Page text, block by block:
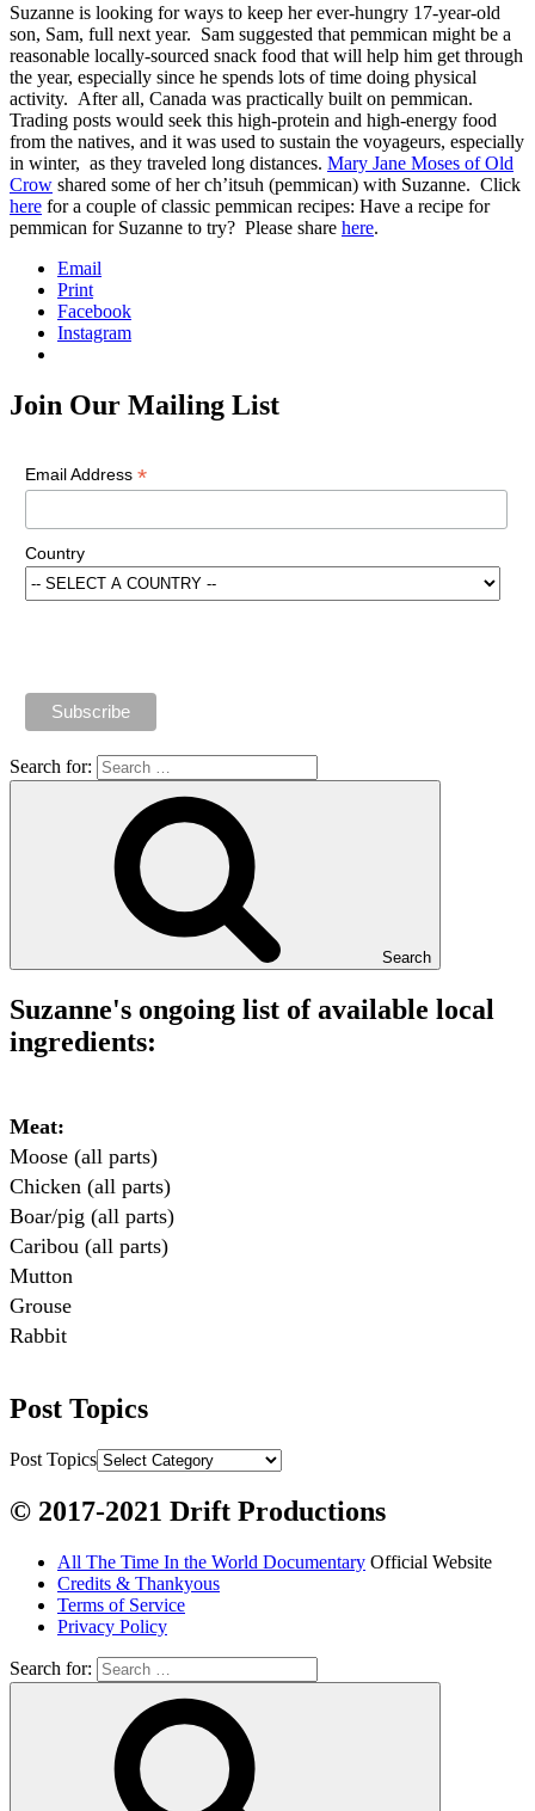
Suzanne is looking for ways to keep her ever-hungry 17-year-old
son, Sam, full next year. Sam suggested that pemmican might be a
reasonable locally-sourced snack food that will help him get through
the year, especially since he spends lots of time doing physical
activity. After all, Canada was practically built on pemmican.
Trading posts would seek this high-protein and high-energy food
from the natives, and it was used to sustain the voyageurs, especially
in winter, as they traveled long distances. Mary Jane Moses of Old
Crow shared some of her ch’itsuh (pemmican) with Suzanne. Click
here for a couple of classic pemmican recipes: Have a recipe for
pemmican for Suzanne to try? Please share here.
Email
Print
Facebook
Instagram
Join Our Mailing List
Email Address *
Country
Search for:
Search
Suzanne's ongoing list of available local
ingredients:
Meat:
Moose (all parts)
Chicken (all parts)
Boar/pig (all parts)
Caribou (all parts)
Mutton
Grouse
Rabbit
Fish:
Chum salmon (incl salmon eggs)
Grayling
Milk, cream
Yogurt
Butter
Ice cream
Post Topics
Post Topics
© 2017-2021 Drift Productions
All The Time In the World Documentary Official Website
Credits & Thankyous
Terms of Service
Privacy Policy
Search for: